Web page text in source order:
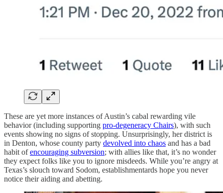
These are yet more instances of Austin’s cabal rewarding vile
behavior (including supporting pro-degeneracy Chairs), with such
events showing no signs of stopping. Unsurprisingly, her district is
in Denton, whose county party devolved into chaos and has a bad
habit ofencouraging subversion; with allies like that, it’s no wonder
they expect folks like you to ignore misdeeds. While you’re angry at
Texas’s slouch toward Sodom, establishmentards hope you never
notice their aiding and abetting.